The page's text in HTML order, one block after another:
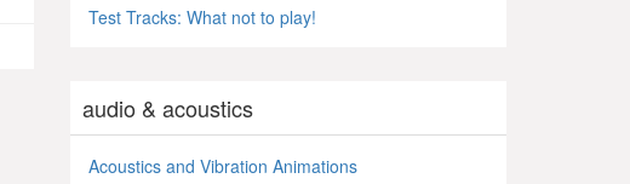
Test Tracks: What not to play!
audio & acoustics
Acoustics and Vibration Animations